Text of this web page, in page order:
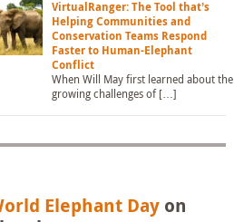
VirtualRanger: The Tool that’s
Helping Communities and
Conservation Teams Respond
Faster to Human-Elephant
Conflict
When Will May first learned about the
growing challenges of […]
Elephant Day on